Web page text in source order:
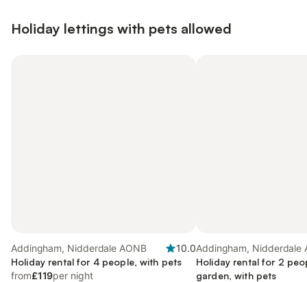
Holiday lettings with pets allowed
Addingham, Nidderdale AONB
10.0
Holiday rental for 4 people, with pets
from£119per night
Addingham, Nidderdale
Holiday rental for 2
garden, with pets